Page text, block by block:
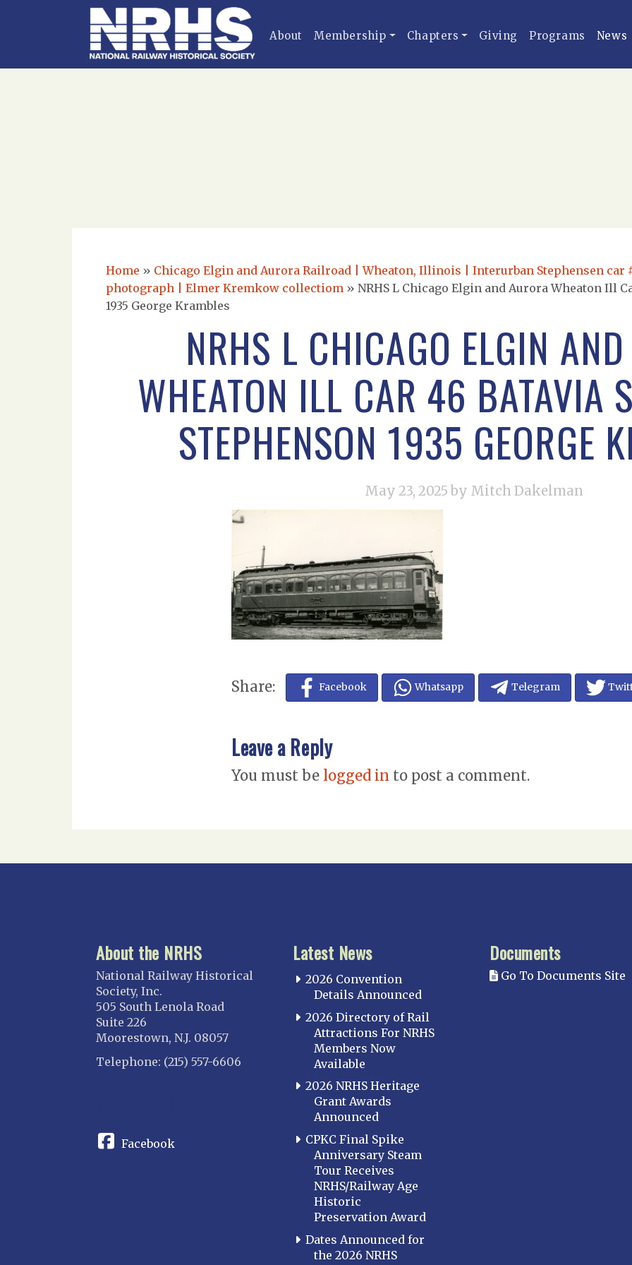
About Membership Chapters Giving Programs News
Home » Chicago Elgin and Aurora Railroad | Wheaton, Illinois | Interurban Stephensen car
photograph | Elmer Kremkow collectiom » NRHS L Chicago Elgin and Aurora Wheaton Ill
1935 George Krambles
NRHS L CHICAGO ELGIN
WHEATON ILL CAR 46 BATAVIA
STEPHENSON 1935 GEORGE
May 23, 2025 by Mitch Dakelman
Share: Facebook Whatsapp Telegram
Leave a Reply
You must be logged in to post a comment.
About the NRHS
National Railway Historical
Society, Inc.
505 South Lenola Road
Suite 226
Moorestown, N.J. 08057
Telephone: (215) 557-6606
Facebook
Latest News
2026 Convention
Details Announced
2026 Directory of Rail
Attractions For NRHS
Members Now
Available
2026 NRHS Heritage
Grant Awards
Announced
CPKC Final Spike
Anniversary Steam
Tour Receives
NRHS/Railway Age
Historic
Preservation Award
Dates Announced for
the 2026 NRHS
Documents
Go To Documents Site